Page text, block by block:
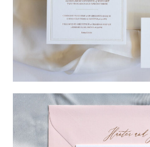
Madeleine & Oliver→